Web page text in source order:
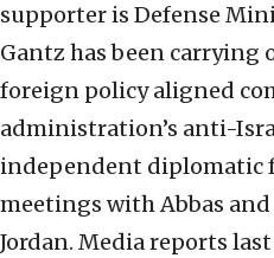
supporter is Defense
Gantz has been
foreign policy aligned
administration’s anti-
independent diplomatic
meetings with Abbas
Jordan. Media reports